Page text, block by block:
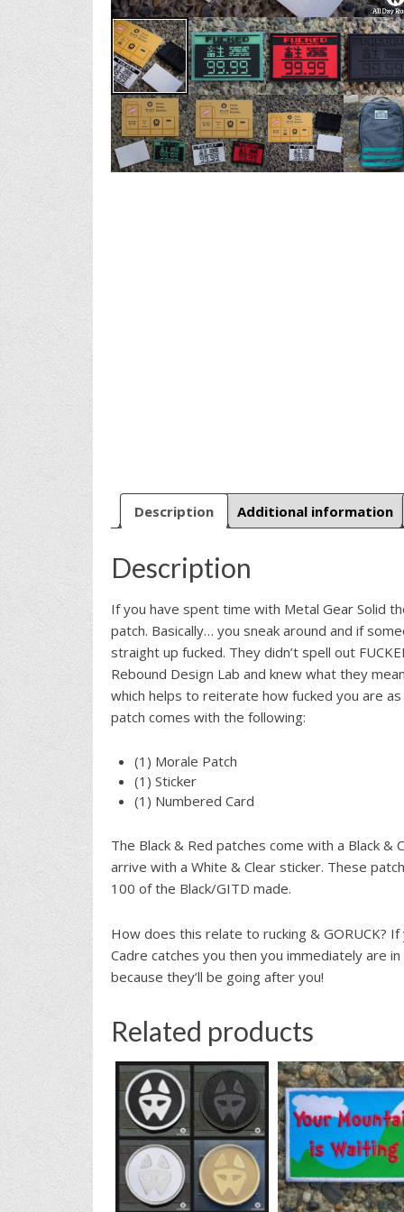
Description Additional information
Description
If you have spent time with Metal Gear Solid
patch. Basically… you sneak around and if
straight up fucked. They didn’t spell out
Rebound Design Lab and knew what they
which helps to reiterate how fucked you are as
patch comes with the following:
(1) Morale Patch
(1) Sticker
(1) Numbered Card
The Black & Red patches come with a Black &
arrive with a White & Clear sticker. These
100 of the Black/GITD made.
How does this relate to rucking & GORUCK?
Cadre catches you then you immediately are
because they’ll be going after you!
Related products